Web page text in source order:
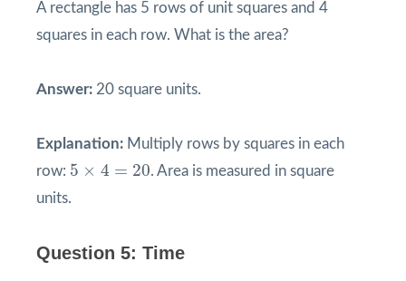
A rectangle has 5 rows of unit squares and 4
squares in each row. What is the area?
Answer: 20 square units.
Explanation: Multiply rows by squares in each
row: 5 × 4 = 20
5 × 4 =
. Area is measured in square
units.
Question 5: Time